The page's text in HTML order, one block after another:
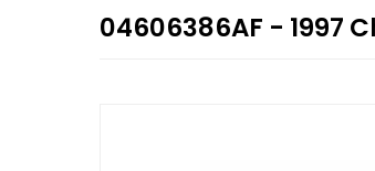
04606386AF - 1997